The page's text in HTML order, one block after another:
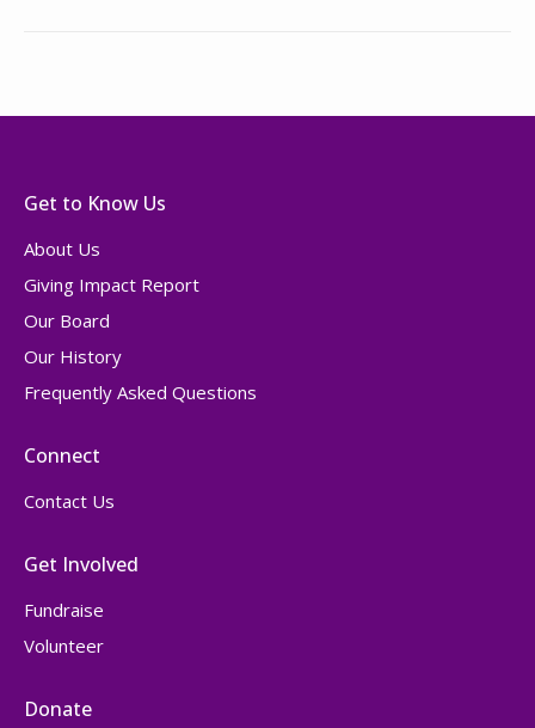
Get to Know Us
About Us
Giving Impact Report
Our Board
Our History
Frequently Asked Questions
Connect
Contact Us
Get Involved
Fundraise
Volunteer
Donate